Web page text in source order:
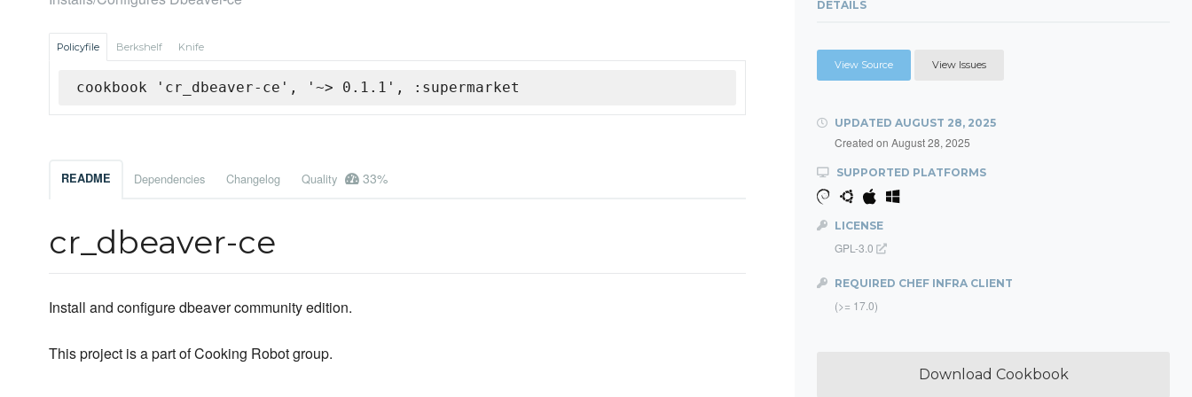
Policyfile Berkshelf Knife
cookbook 'cr_dbeaver-ce', '~> 0.1.1', :supermarket
README Dependencies Changelog Quality 33%
cr_dbeaver-ce
Install and configure dbeaver community edition.
This project is a part of Cooking Robot group.
DETAILS
View Source View Issues
UPDATED AUGUST 28, 2025
Created on August 28, 2025
SUPPORTED PLATFORMS
LICENSE
GPL-3.0
REQUIRED CHEF INFRA CLIENT
(>= 17.0)
Download Cookbook